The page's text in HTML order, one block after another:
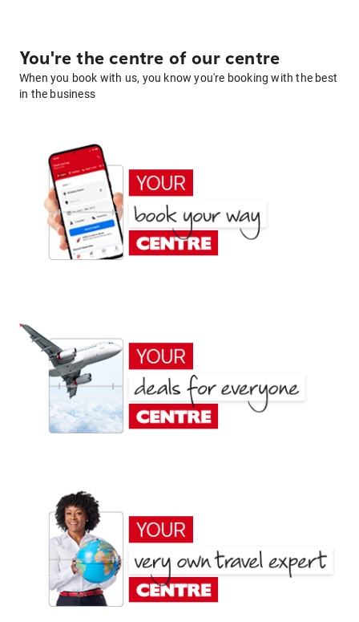
You're the centre of our centre
When you book with us, you know you're booking with the best
in the business